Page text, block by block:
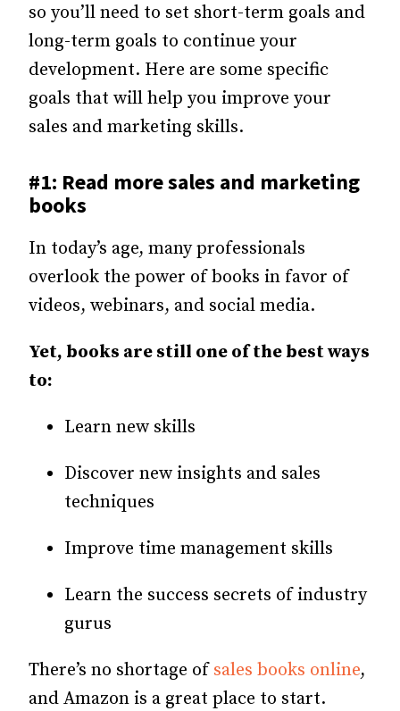
so you’ll need to set short-term goals and
long-term goals to continue your
development. Here are some specific
goals that will help you improve your
sales and marketing skills.
#1: Read more sales and marketing
books
In today’s age, many professionals
overlook the power of books in favor of
videos, webinars, and social media.
Yet, books are still one of the best ways
to:
Learn new skills
Discover new insights and sales
techniques
Improve time management skills
Learn the success secrets of industry
gurus
There’s no shortage of sales books online,
and Amazon is a great place to start.